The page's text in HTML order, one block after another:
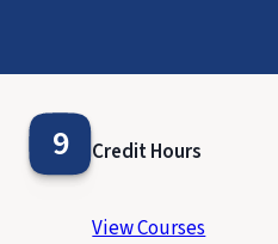
9 Credit Hours
View Courses